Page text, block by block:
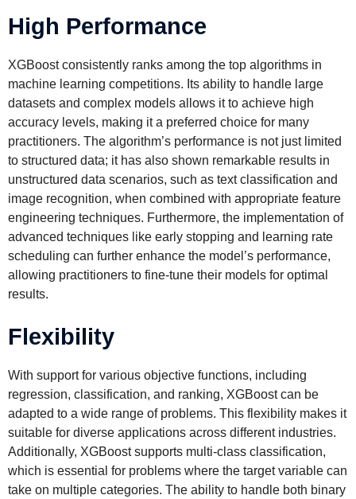
High Performance
XGBoost consistently ranks among the top algorithms in
machine learning competitions. Its ability to handle large
datasets and complex models allows it to achieve high
accuracy levels, making it a preferred choice for many
practitioners. The algorithm’s performance is not just limited
to structured data; it has also shown remarkable results in
unstructured data scenarios, such as text classification and
image recognition, when combined with appropriate feature
engineering techniques. Furthermore, the implementation of
advanced techniques like early stopping and learning rate
scheduling can further enhance the model’s performance,
allowing practitioners to fine-tune their models for optimal
results.
Flexibility
With support for various objective functions, including
regression, classification, and ranking, XGBoost can be
adapted to a wide range of problems. This flexibility makes it
suitable for diverse applications across different industries.
Additionally, XGBoost supports multi-class classification,
which is essential for problems where the target variable can
take on multiple categories. The ability to handle both binary